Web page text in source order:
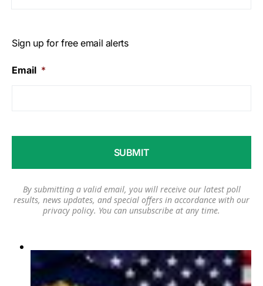
Sign up for free email alerts
Email *
By submitting a valid email, you will receive our latest poll
results, news updates, and special offers in accordance with our
privacy policy. You can unsubscribe at any time.